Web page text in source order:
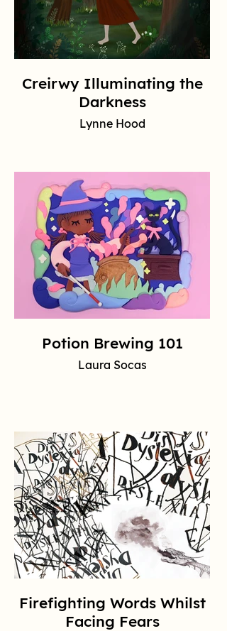
Creirwy Illuminating the
Darkness
Lynne Hood
Potion Brewing 101
Laura Socas
Firefighting Words Whilst
Facing Fears